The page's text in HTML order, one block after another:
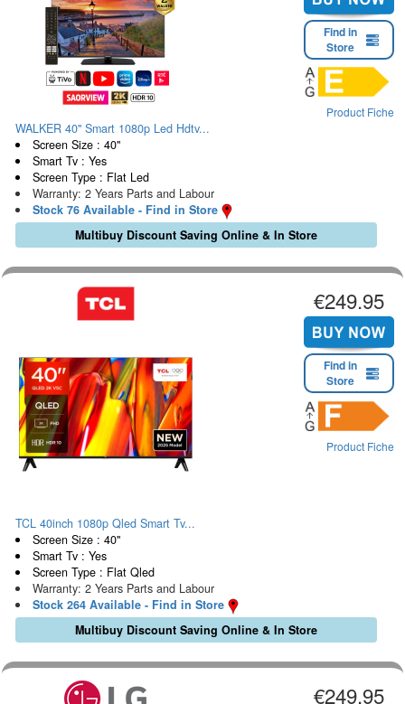
Find in
Store
Product Fiche
WALKER 40" Smart 1080p Led Hdtv...
Screen Size : 40"
Smart Tv : Yes
Screen Type : Flat Led
Warranty: 2 Years Parts and Labour
Stock 76 Available - Find in Store
Multibuy Discount Saving Online & In Store
€249.95
Find in
Store
Product Fiche
TCL 40inch 1080p Qled Smart Tv...
Screen Size : 40"
Smart Tv : Yes
Screen Type : Flat Qled
Warranty: 2 Years Parts and Labour
Stock 264 Available - Find in Store
Multibuy Discount Saving Online & In Store
€249.95